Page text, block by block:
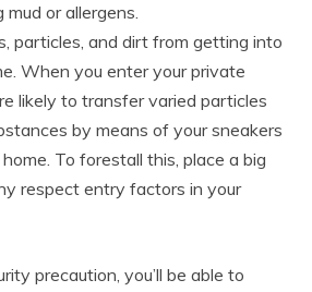
mud or allergens.
particles, and dirt from getting into
When you enter your private
likely to transfer varied particles
by means of your sneakers
To forestall this, place a big
respect entry factors in your
precaution, you’ll be able to